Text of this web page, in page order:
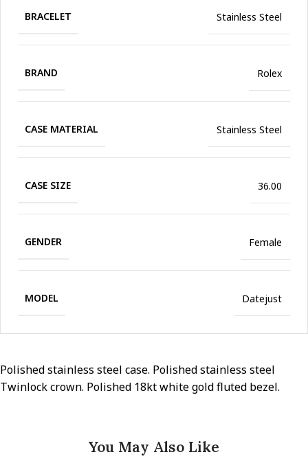
BRACELET Stainless Steel
BRAND Rolex
CASE MATERIAL Stainless Steel
CASE SIZE 36.00
GENDER Female
MODEL Datejust
Polished stainless steel case. Polished stainless steel
Twinlock crown. Polished 18kt white gold fluted bezel.
You May Also Like